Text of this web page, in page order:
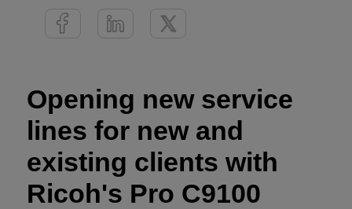
Opening new service
lines for new and
existing clients with
Ricoh's Pro C9100